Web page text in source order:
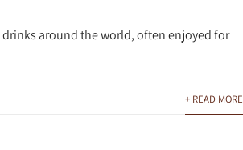
around the world, often enjoyed for
+ READ MORE